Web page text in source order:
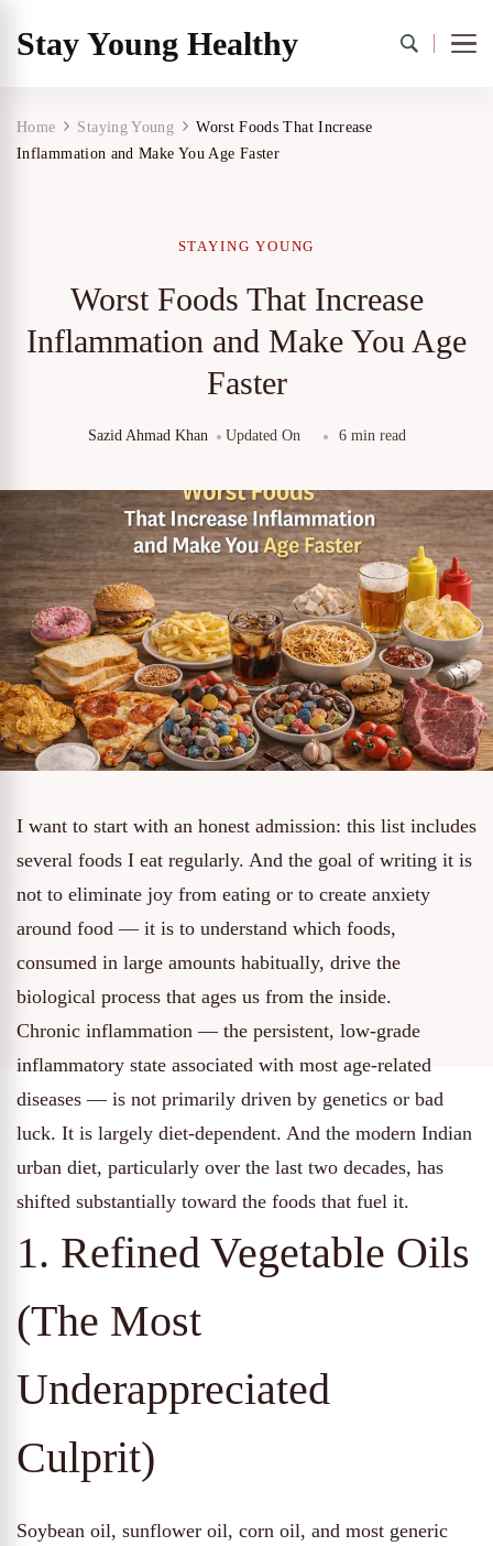
Stay Young Healthy
Home Staying Young
Worst Foods That Increase
Inflammation and Make You Age Faster
STAYING YOUNG
Worst Foods That Increase
Inflammation and Make You Age
Faster
Sazid Ahmad Khan Updated On 6 min read
I want to start with an honest admission: this list includes
several foods I eat regularly. And the goal of writing it is
not to eliminate joy from eating or to create anxiety
around food — it is to understand which foods,
consumed in large amounts habitually, drive the
biological process that ages us from the inside.
Chronic inflammation — the persistent, low-grade
inflammatory state associated with most age-related
diseases — is not primarily driven by genetics or bad
luck. It is largely diet-dependent. And the modern Indian
urban diet, particularly over the last two decades, has
shifted substantially toward the foods that fuel it.
1. Refined Vegetable Oils
(The Most
Underappreciated
Culprit)
Soybean oil, sunflower oil, corn oil, and most generic